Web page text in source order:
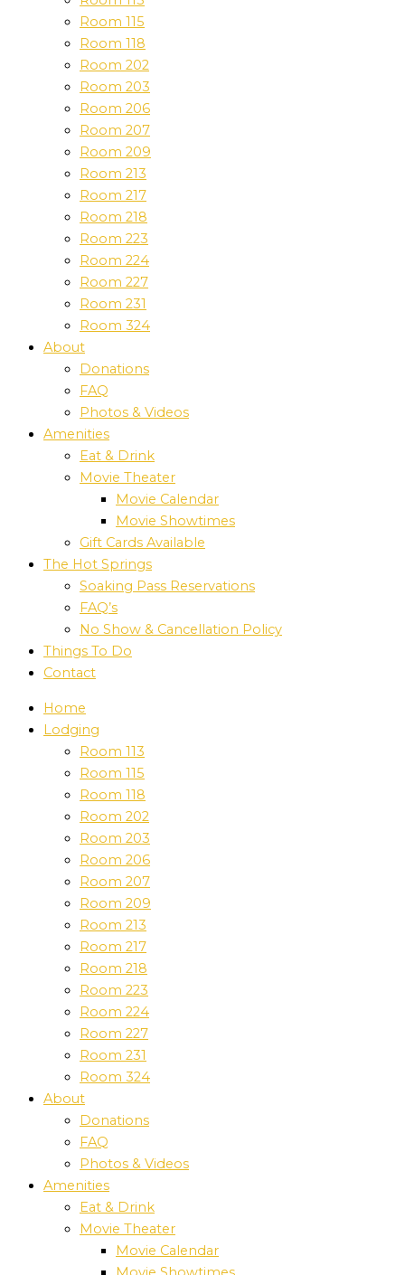
Room 115
Room 118
Room 202
Room 203
Room 206
Room 207
Room 209
Room 213
Room 217
Room 218
Room 223
Room 224
Room 227
Room 231
Room 324
About
Donations
FAQ
Photos & Videos
Amenities
Eat & Drink
Movie Theater
Movie Calendar
Movie Showtimes
Gift Cards Available
The Hot Springs
Soaking Pass Reservations
FAQ’s
No Show & Cancellation Policy
Things To Do
Contact
Home
Lodging
Room 113
Room 115
Room 118
Room 202
Room 203
Room 206
Room 207
Room 209
Room 213
Room 217
Room 218
Room 223
Room 224
Room 227
Room 231
Room 324
About
Donations
FAQ
Photos & Videos
Amenities
Eat & Drink
Movie Theater
Movie Calendar